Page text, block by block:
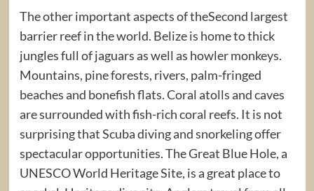
The other important aspects of theSecond largest
barrier reef in the world. Belize is home to thick
jungles full of jaguars as well as howler monkeys.
Mountains, pine forests, rivers, palm-fringed
beaches and bonefish flats. Coral atolls and caves
are surrounded with fish-rich coral reefs. It is not
surprising that Scuba diving and snorkeling offer
spectacular opportunities. The Great Blue Hole, a
UNESCO World Heritage Site, is a great place to